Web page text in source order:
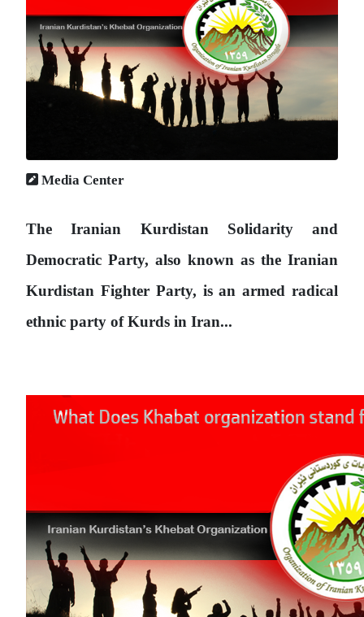
Media Center
The Iranian Kurdistan Solidarity and
Democratic Party, also known as the Iranian
Kurdistan Fighter Party, is an armed radical
ethnic party of Kurds in Iran...